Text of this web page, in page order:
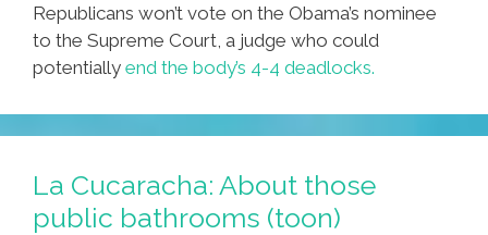
Republicans won’t vote on the Obama’s nominee
to the Supreme Court, a judge who could
potentially end the body’s 4-4 deadlocks.
La Cucaracha: About those
public bathrooms (toon)